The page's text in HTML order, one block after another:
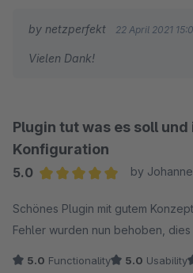
by netzperfekt 22 April 2021
Vielen Dank!
Plugin tut was es soll
Konfiguration
5.0
by
Schönes Plugin mit gutem
Fehler wurden nun behoben,
5.0 Functionality 5.0 Usability